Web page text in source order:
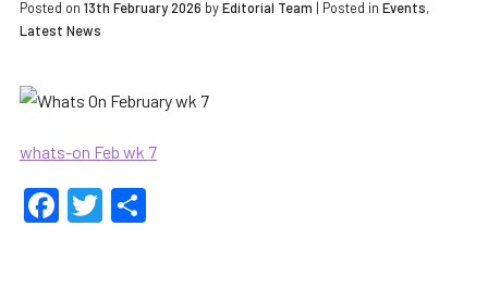
Posted on 13th February 2026 byEditorial Team | Posted in Events,
Latest News
whats-on Feb wk 7
Facebook
Twitter